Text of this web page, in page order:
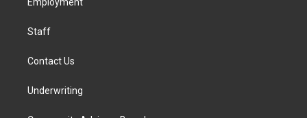
a
k
Staff
Contact Us
Underwriting